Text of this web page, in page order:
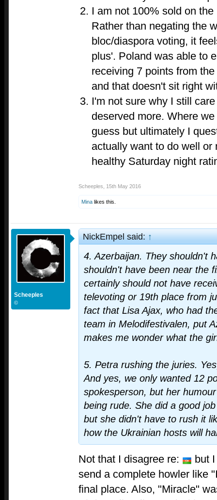
I am not 100% sold on
Rather than negating the
bloc/diaspora voting, it
plus'. Poland was able to
receiving 7 points from
and that doesn't sit right
I'm not sure why I still
deserved more. Where
guess but ultimately I
actually want to do well or
healthy Saturday night
Scheeples 15th May 2016
Mina likes this.
Scheeples
©
NickEmpel said:↑
4. Azerbaijan. They shouldn't
shouldn't have been near the
certainly should not have
televoting or 19th place from
fact that Lisa Ajax, who had
team in Melodifestivalen, put
makes me wonder what the
5. Petra rushing the juries.
And yes, we only wanted 12
spokesperson, but her
being rude. She did a good
but she didn't have to rush it
how the Ukrainian hosts will
Not that I disagree re:
but
send a complete howler like
final place. Also, "Miracle"